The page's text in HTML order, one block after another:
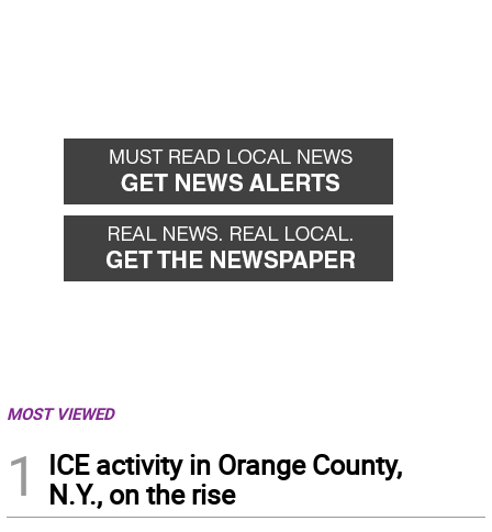
MOST VIEWED
1
ICE activity in Orange County,
N.Y., on the rise